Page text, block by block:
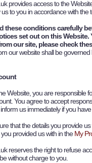
provides access to the
to you in accordance with the
these conditions carefully
set out on this Website.
our site, please check
our website shall be
Website, you are responsible
You agree to accept
us immediately if you
that the details you provide
provided us with in theMy
reserves the right to refuse
without charge to you.